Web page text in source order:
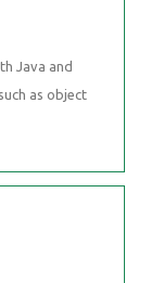
Java and
as object